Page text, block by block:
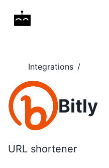
Integrations /
Bitly
URL shortener